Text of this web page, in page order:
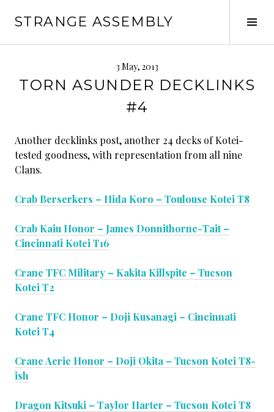
STRANGE ASSEMBLY
3 May, 2013
TORN ASUNDER DECKLINKS
#4
Another decklinks post, another 24 decks of Kotei-
tested goodness, with representation from all nine
Clans.
Crab Berserkers – Hida Koro – Toulouse Kotei T8
Crab Kaiu Honor – James Donnithorne-Tait –
Cincinnati Kotei T16
Crane TFC Military – Kakita Killspite – Tucson
Kotei T2
Crane TFC Honor – Doji Kusanagi – Cincinnati
Kotei T4
Crane Aerie Honor – Doji Okita – Tucson Kotei T8-
ish
Dragon Kitsuki – Taylor Harter – Tucson Kotei T8